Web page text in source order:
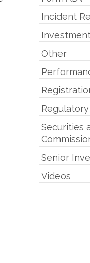
Incident
Other
Securities
Senior
Videos